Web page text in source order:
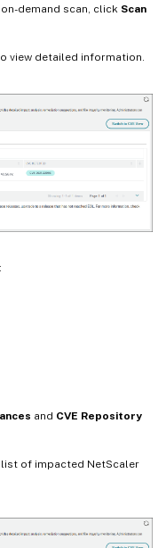
demand scan, click Scan
view detailed information.
and CVE Repository
of impacted NetScaler